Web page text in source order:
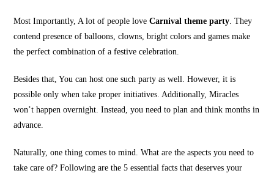
Most Importantly, A lot of people loveCarnival theme party. They
contend presence of balloons, clowns, bright colors and games make
the perfect combination of a festive celebration.
Besides that, You can host one such party as well. However, it is
possible only when take proper initiatives. Additionally, Miracles
won’t happen overnight. Instead, you need to plan and think months in
advance.
Naturally, one thing comes to mind. What are the aspects you need to
take care of? Following are the 5 essential facts that deserves your